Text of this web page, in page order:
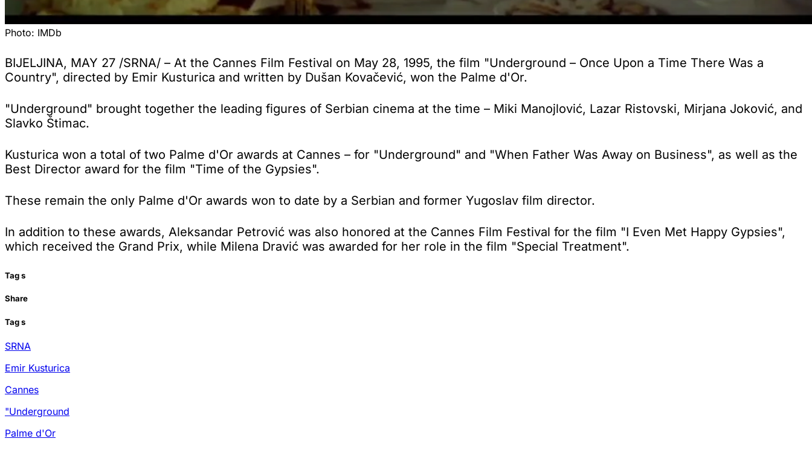
Photo: IMDb
BIJELJINA, MAY 27 /SRNA/ – At the Cannes Film Festival on May 28, 1995, the film "Underground – Once Upon a Time There Was a
Country", directed by Emir Kusturica and written by Dušan Kovačević, won the Palme d'Or.
"Underground" brought together the leading figures of Serbian cinema at the time – Miki Manojlović, Lazar Ristovski, Mirjana Joković, and
Slavko Štimac.
Kusturica won a total of two Palme d'Or awards at Cannes – for "Underground" and "When Father Was Away on Business", as well as the
Best Director award for the film "Time of the Gypsies".
These remain the only Palme d'Or awards won to date by a Serbian and former Yugoslav film director.
In addition to these awards, Aleksandar Petrović was also honored at the Cannes Film Festival for the film "I Even Met Happy Gypsies",
which received the Grand Prix, while Milena Dravić was awarded for her role in the film "Special Treatment".
Tags
Share
Tags
SRNA
Emir Kusturica
Cannes
"Underground
Palme d'Or